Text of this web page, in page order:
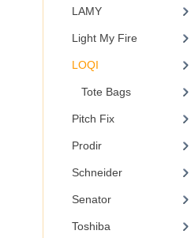
LAMY
Light My Fire
LOQI
Tote Bags
Pitch Fix
Prodir
Schneider
Senator
Toshiba